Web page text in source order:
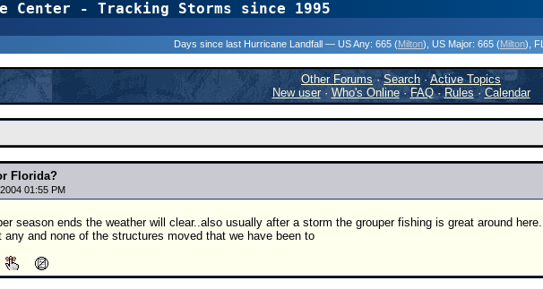
- Tracking Storms since 1995
Days since last Hurricane Landfall — US Any: 665 (Milton) , US Major: 665 (Milton) ,
Other Forums·Search ·Active Topics
New user· Who's Online·FAQ·Rules·Calendar
Florida?
01:55 PM
season ends the weather will clear..also usually after a storm the grouper fishing is great around
any and none of the structures moved that we have been to